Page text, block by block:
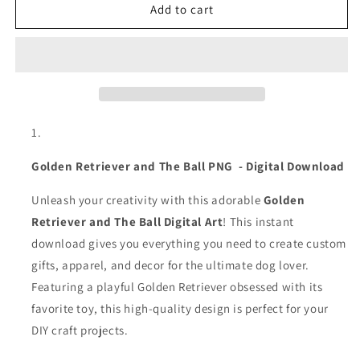
Retriever
Digital
|
Retriever
Golden
Retriever
|
Retriever
Add to cart
Golden Retriever and The Ball PNG - Digital Download
Unleash your creativity with this adorable Golden
Retriever and The Ball Digital Art! This instant
download gives you everything you need to create custom
gifts, apparel, and decor for the ultimate dog lover.
Featuring a playful Golden Retriever obsessed with its
favorite toy, this high-quality design is perfect for your
DIY craft projects.